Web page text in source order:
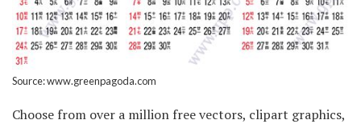
Source: www.greenpagoda.com
Choose from over a million free vectors, clipart graphics,